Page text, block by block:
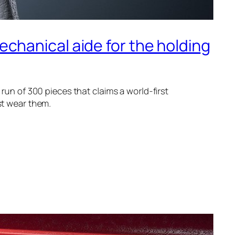
aide for the holding
of 300 pieces that claims a world-first
wear them.